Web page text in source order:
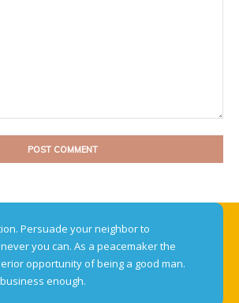
Persuade your neighbor to
you can. As a peacemaker the
opportunity of being a good man.
enough.